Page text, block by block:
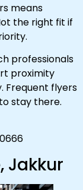
means
the right fit if
professionals
proximity
Frequent flyers
stay there.
Jakkur